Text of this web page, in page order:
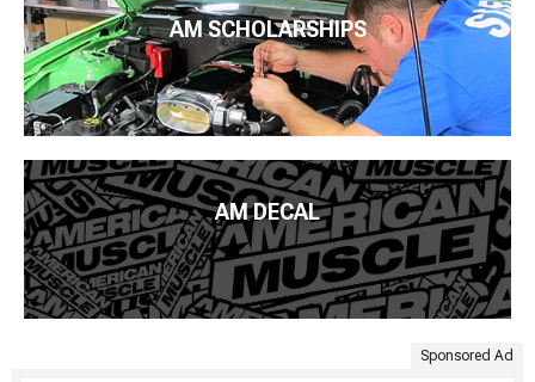
AM SCHOLARSHIPS
AM DECAL
Sponsored Ad